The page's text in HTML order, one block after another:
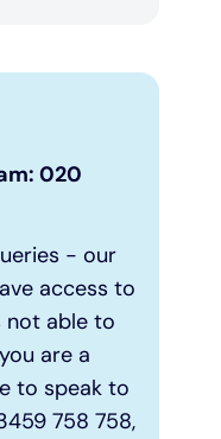
020
- our
access to
not able to
are a
to speak to
758 758,